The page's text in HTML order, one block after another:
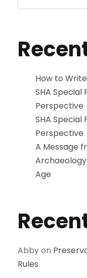
How to
SHA
Perspective
SHA
Perspective
A Message
Age
Abbyon
Rules